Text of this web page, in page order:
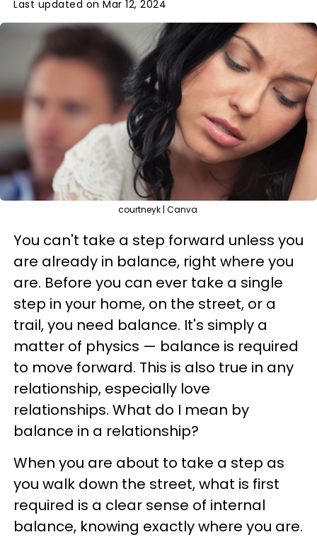
Last updated on Mar 12, 2024
courtneyk | Canva
You can't take a step forward unless you
are already in balance, right where you
are. Before you can ever take a single
step in your home, on the street, or a
trail, you need balance. It's simply a
matter of physics — balance is required
to move forward. This is also true in any
relationship, especially love
relationships. What do I mean by
balance in a relationship?
When you are about to take a step as
you walk down the street, what is first
required is a clear sense of internal
balance, knowing exactly where you are.